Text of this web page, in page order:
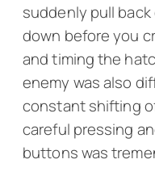
suddenly pull
down before you
and timing the
enemy was also
constant shifting
careful pressing
buttons was